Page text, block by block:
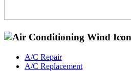
A/C Repair
A/C Replacement